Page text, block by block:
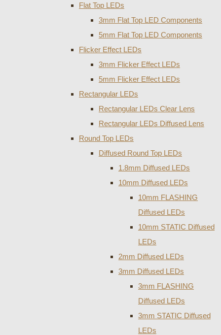
Flat Top LEDs
3mm Flat Top LED Components
5mm Flat Top LED Components
Flicker Effect LEDs
3mm Flicker Effect LEDs
5mm Flicker Effect LEDs
Rectangular LEDs
Rectangular LEDs Clear Lens
Rectangular LEDs Diffused Lens
Round Top LEDs
Diffused Round Top LEDs
1.8mm Diffused LEDs
10mm Diffused LEDs
10mm FLASHING
Diffused LEDs
10mm STATIC Diffused
LEDs
2mm Diffused LEDs
3mm Diffused LEDs
3mm FLASHING
Diffused LEDs
3mm STATIC Diffused
LEDs